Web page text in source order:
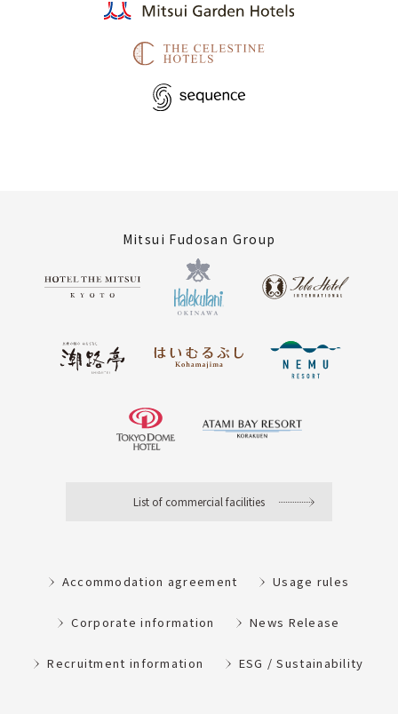
Mitsui Fudosan Group
List of commercial facilities
Accommodation agreement Usage rules
Corporate information News Release
Recruitment information ESG / Sustainability